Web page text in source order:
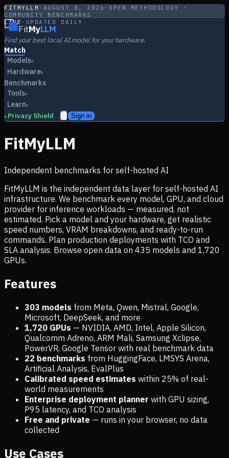
FITMYLLM · AUGUST 8, 2026 · OPEN METHODOLOGY ·
COMMUNITY BENCHMARKS
LIVE · UPDATED DAILY
FitMyLLM
Find your best local AI model for your hardware.
Match
Models▾
Hardware▾
Benchmarks
Tools▾
Learn▾
▸ Privacy Shield Sign in
FitMyLLM
Independent benchmarks for self-hosted AI
FitMyLLM is the independent data layer for self-hosted AI
infrastructure. We benchmark every model, GPU, and cloud
provider for inference workloads — measured, not
estimated. Pick a model and your hardware, get realistic
speed numbers, VRAM breakdowns, and ready-to-run
commands. Plan production deployments with TCO and
SLA analysis. Browse open data on 435 models and 1,720
GPUs.
Features
303 models from Meta, Qwen, Mistral, Google,
Microsoft, DeepSeek, and more
1,720 GPUs — NVIDIA, AMD, Intel, Apple Silicon,
Qualcomm Adreno, ARM Mali, Samsung Xclipse,
PowerVR, Google Tensor with real benchmark data
22 benchmarks from HuggingFace, LMSYS Arena,
Artificial Analysis, EvalPlus
Calibrated speed estimates within 25% of real-
world measurements
Enterprise deployment planner with GPU sizing,
P95 latency, and TCO analysis
Free and private — runs in your browser, no data
collected
Use Cases